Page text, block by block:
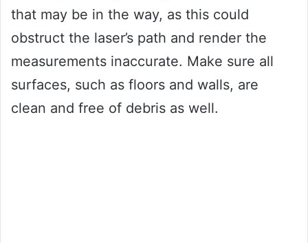
that may be in the way, as this could
obstruct the laser’s path and render the
measurements inaccurate. Make sure all
surfaces, such as floors and walls, are
clean and free of debris as well.